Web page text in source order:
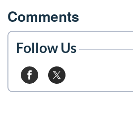
Comments
Follow Us